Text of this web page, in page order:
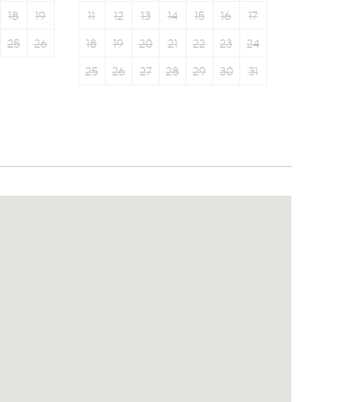
18
19
25
26
11
12 13 14 15 16
17
18
19 20 21 22 23
24
25
26 27 28 29 30 31